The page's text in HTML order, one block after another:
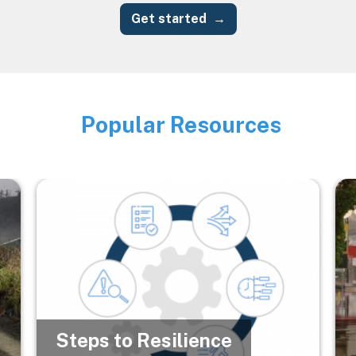
Get started
Image
Popular Resources
Image
Steps to Resilience